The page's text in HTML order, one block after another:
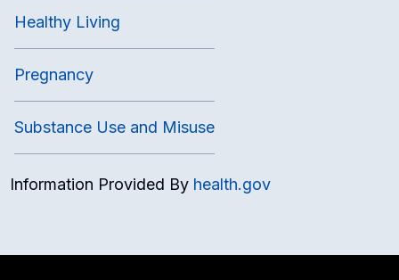
Healthy Living
Pregnancy
Substance Use and Misuse
Information Provided By health.gov